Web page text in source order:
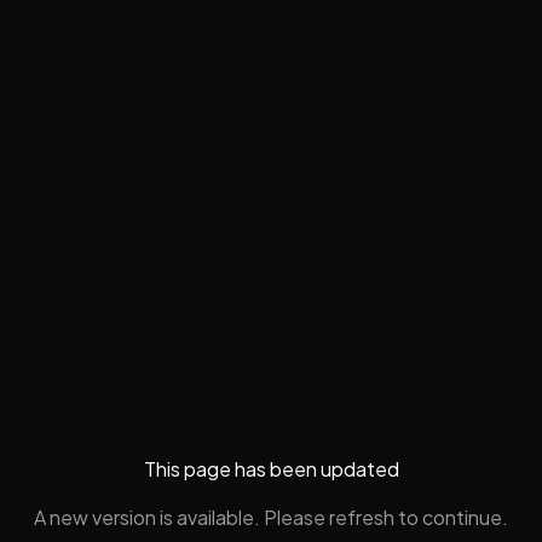
This page has been updated
A new version is available. Please refresh to continue.